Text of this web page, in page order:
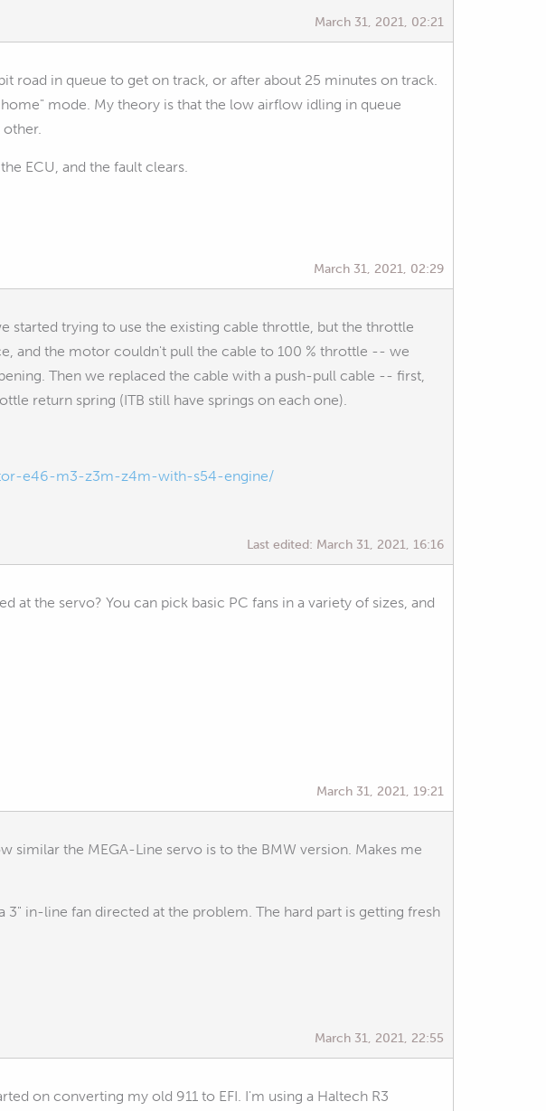
March 31, 2021, 02:21
road in queue to get on track, or after about 25 minutes on track.
mode. My theory is that the low airflow idling in queue
ECU, and the fault clears.
March 31, 2021, 02:29
trying to use the existing cable throttle, but the throttle
and the motor couldn't pull the cable to 100 % throttle -- we
Then we replaced the cable with a push-pull cable -- first,
return spring (ITB still have springs on each one).
e46-m3-z3m-z4m-with-s54-engine/
Last edited: March 31, 2021, 16:16
the servo? You can pick basic PC fans in a variety of sizes, and
March 31, 2021, 19:21
similar the MEGA-Line servo is to the BMW version. Makes me
3" in-line fan directed at the problem. The hard part is getting fresh
March 31, 2021, 22:55
on converting my old 911 to EFI. I'm using a Haltech R3